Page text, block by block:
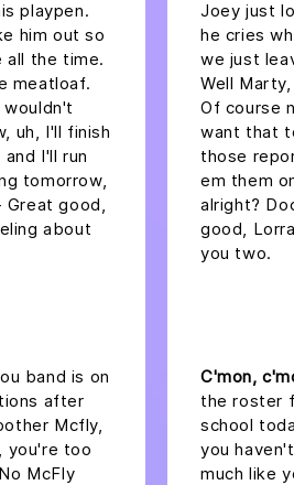
playpen.
him out so
all the time.
meatloaf.
uh, I'll finish
I'll run
tomorrow,
good,
about
band is on
after
Mcfly,
you're too
McFly
Joey just
he cries
we just
Well
Of course
want that
those
em them
alright?
good,
you two.
C'mon,
the roster
school
you
much like